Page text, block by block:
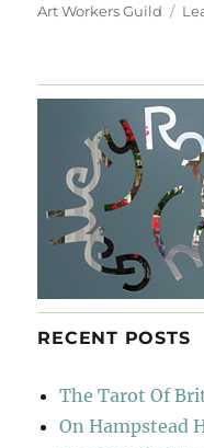
Art Workers Guild
RECENT POSTS
The Tarot Of
On Hampstead